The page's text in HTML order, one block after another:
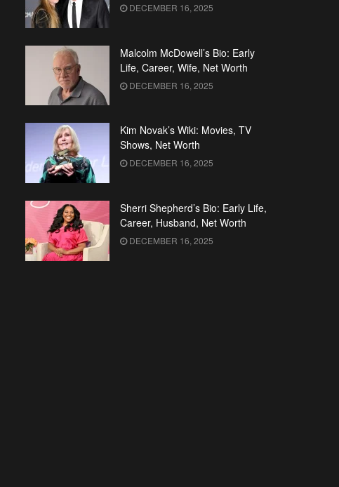
DECEMBER 16, 2025
Malcolm McDowell’s Bio: Early
Life, Career, Wife, Net Worth
DECEMBER 16, 2025
Kim Novak’s Wiki: Movies, TV
Shows, Net Worth
DECEMBER 16, 2025
Sherri Shepherd’s Bio: Early Life,
Career, Husband, Net Worth
DECEMBER 16, 2025